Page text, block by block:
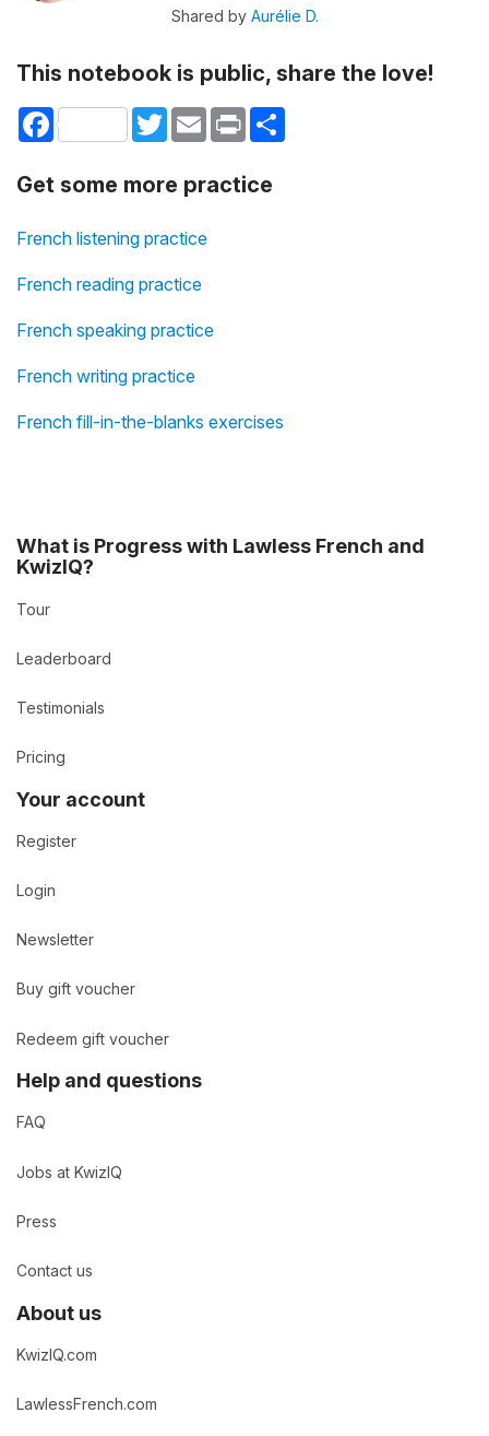
Shared by Aurélie D.
This notebook is public, share the love!
Facebook TwitterEmail Print
Get some more practice
French listening practice
French reading practice
French speaking practice
French writing practice
French fill-in-the-blanks exercises
What is Progress with Lawless French and
KwizIQ?
Tour
Leaderboard
Testimonials
Pricing
Your account
Register
Login
Newsletter
Buy gift voucher
Redeem gift voucher
Help and questions
FAQ
Jobs at KwizIQ
Press
Contact us
About us
KwizIQ.com
LawlessFrench.com